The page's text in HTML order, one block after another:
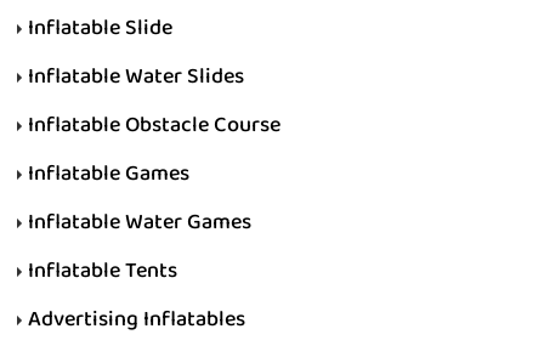
Inflatable Slide
Inflatable Water Slides
Inflatable Obstacle Course
Inflatable Games
Inflatable Water Games
Inflatable Tents
Advertising Inflatables